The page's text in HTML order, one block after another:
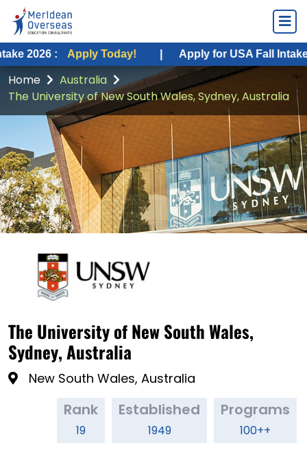
Apply Today! | Apply for USA Fall Intake 2026 :
Home
Australia
The University of New South Wales, Sydney, Australia
The University of New South Wales,
Sydney, Australia
New South Wales, Australia
Rank
19
Established
1949
Programs
100++